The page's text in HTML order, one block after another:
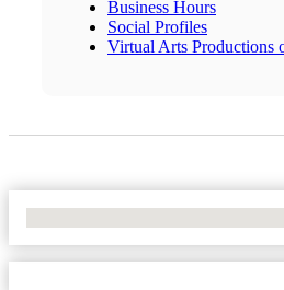
Business Hours
Social Profiles
Virtual Arts Productions